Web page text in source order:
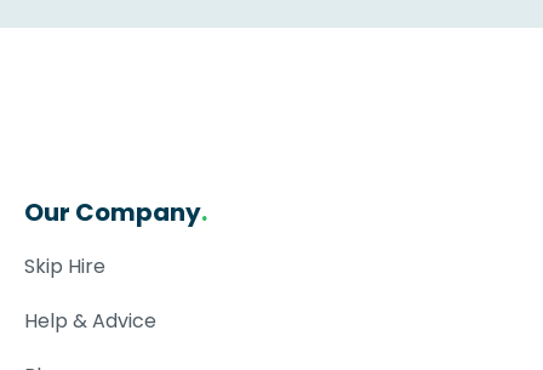
Our Company.
Skip Hire
Help & Advice